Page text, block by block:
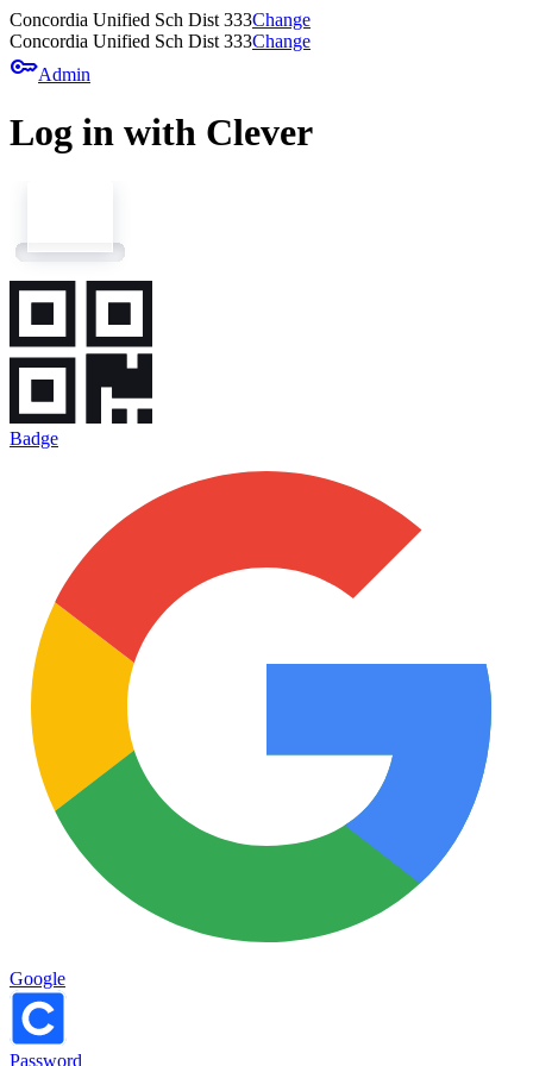
Concordia Unified Sch Dist 333Change
Concordia Unified Sch Dist 333Change
keyAdmin
Log in with Clever
Badge
Google
Password